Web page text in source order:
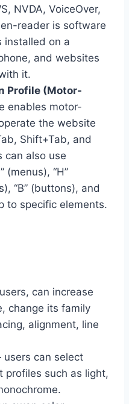
NVDA, VoiceOver,
reader is software
installed on a
and websites
it.
Profile (Motor-
enables motor-
the website
Shift+Tab, and
can also use
(menus), “H”
“B” (buttons), and
to specific elements.
users, can increase
change its family
alignment, line
users can select
profiles such as light,